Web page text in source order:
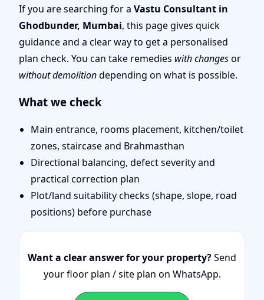
Scientific Vastu
Consultation for Home,
Office, Shop & Plot
If you are searching for a Vastu Consultant in
Ghodbunder, Mumbai, this page gives quick
guidance and a clear way to get a personalised
plan check. You can take remedies with changesor
without demolitiondepending on what is possible.
What we check
Main entrance, rooms placement, kitchen/toilet
zones, staircase and Brahmasthan
Directional balancing, defect severity and
practical correction plan
Plot/land suitability checks (shape, slope, road
positions) before purchase
Want a clear answer for your property?Send
your floor plan / site plan on WhatsApp.